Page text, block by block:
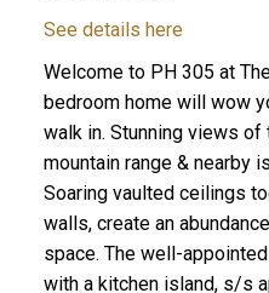
See details here
Welcome to PH 305 at
bedroom home will wow
walk in. Stunning views of
mountain range & nearby
Soaring vaulted ceilings
walls, create an
space. The well-
with a kitchen island, s/s